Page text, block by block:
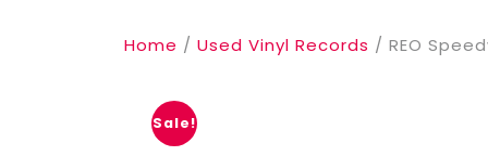
Home / Used Vinyl Records / REO
Sale!